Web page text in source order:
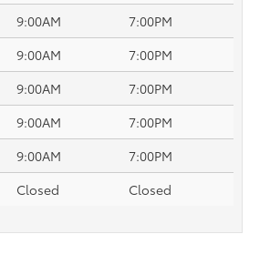
9:00AM
7:00PM
9:00AM
7:00PM
9:00AM
7:00PM
9:00AM
7:00PM
9:00AM
7:00PM
Closed Closed